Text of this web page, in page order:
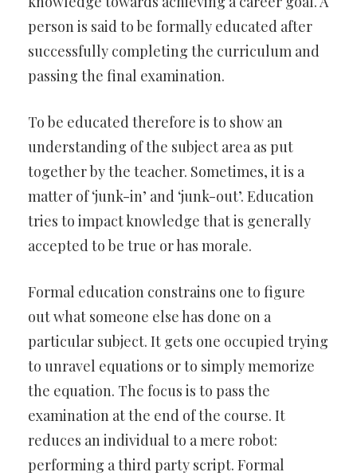
person is said to be formally educated after
successfully completing the curriculum and
passing the final examination.
To be educated therefore is to show an
understanding of the subject area as put
together by the teacher. Sometimes, it is a
matter of ‘junk-in’ and ‘junk-out’. Education
tries to impact knowledge that is generally
accepted to be true or has morale.
Formal education constrains one to figure
out what someone else has done on a
particular subject. It gets one occupied trying
to unravel equations or to simply memorize
the equation. The focus is to pass the
examination at the end of the course. It
reduces an individual to a mere robot:
performing a third party script. Formal